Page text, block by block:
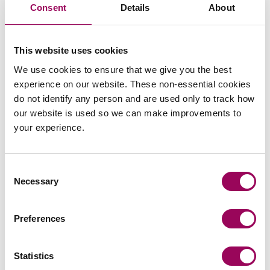
Consent Details About
This website uses cookies
We use cookies to ensure that we give you the best
experience on our website. These non-essential cookies
do not identify any person and are used only to track how
our website is used so we can make improvements to
your experience.
Selection
Necessary
Preferences
Statistics
Vicky Kells
Partner
Cardiff
and specialises in charging affordable housing